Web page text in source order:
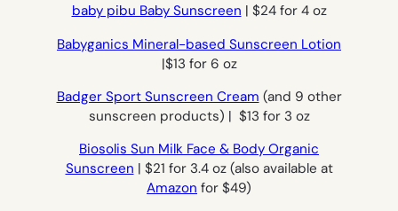
baby pibu Baby Sunscreen | $24 for 4 oz
Babyganics Mineral-based Sunscreen Lotion
|$13 for 6 oz
Badger Sport Sunscreen Cream (and 9 other
sunscreen products) | $13 for 3 oz
Biosolis Sun Milk Face & Body Organic
Sunscreen | $21 for 3.4 oz (also available at
Amazon for $49)